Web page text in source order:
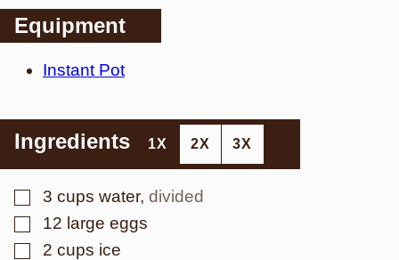
Equipment
Instant Pot
Ingredients 1X 2X 3X
▢
3 cups water, divided
▢
12 large eggs
▢
2 cups ice